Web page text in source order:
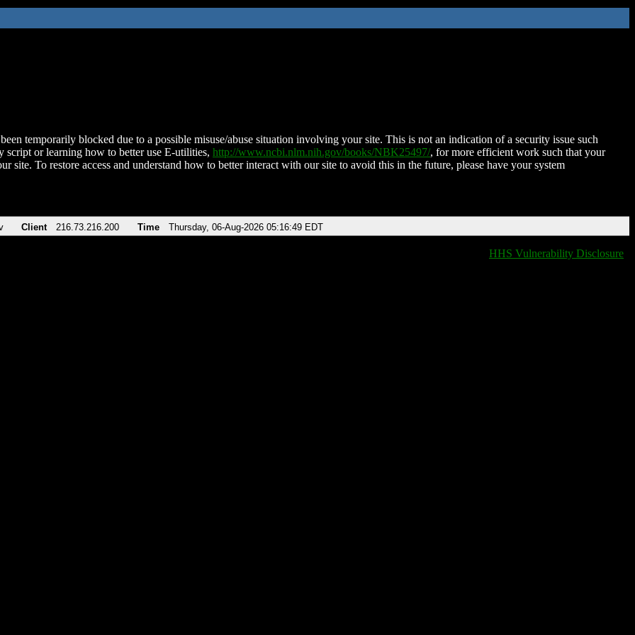
temporarily blocked due to a possible misuse/abuse situation involving your site. This is not an indication of a security issue such
script or learning how to better use E-utilities, http://www.ncbi.nlm.nih.gov/books/NBK25497/, for more efficient work such that your
site. To restore access and understand how to better interact with our site to avoid this in the future, please have your system
Client 216.73.216.200 Time Thursday, 06-Aug-2026 05:16:49 EDT
HHS Vulnerability Disclosure